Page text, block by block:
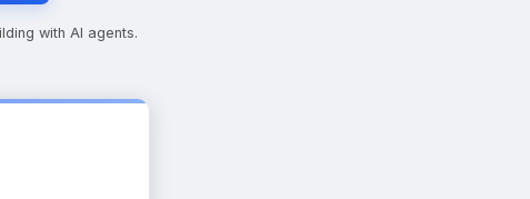
with AI agents.